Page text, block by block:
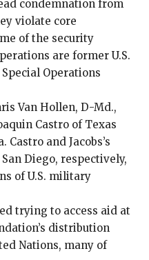
condemnation from
violate core
of the security
are former U.S.
Operations
Van Hollen, D-Md.,
Castro of Texas
Castro and Jacobs’s
Diego, respectively,
of U.S. military
trying to access aid at
distribution
Nations, many of